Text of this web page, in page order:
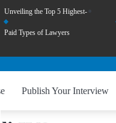
Unveiling the Top 5 Highest-
Paid Types of Lawyers
Publish Your Interview